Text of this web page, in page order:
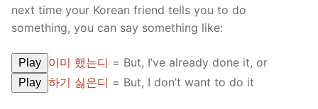
next time your Korean friend tells you to do
something, you can say something like:
Play 이미 했는디 = But, I’ve already done it, or
Play 하기 싫은디 = But, I don’t want to do it